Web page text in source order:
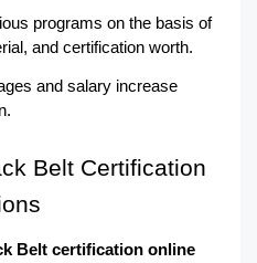
programs on the basis of
and certification worth.
and salary increase
Belt Certification
Belt certification online